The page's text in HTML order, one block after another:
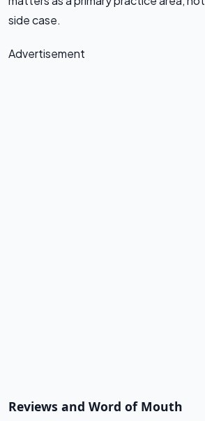
side case.
Advertisement
Reviews and Word of Mouth